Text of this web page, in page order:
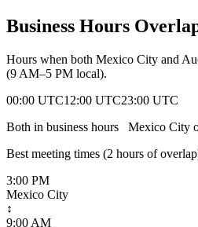
Business Hours
Hours when both Mexico City and
(9 AM–5 PM local).
00:00 UTC12:00 UTC23:00 UTC
Both in business hours
Mexico City
Best meeting times (2 hours of
3:00 PM
Mexico City
↕
9:00 AM